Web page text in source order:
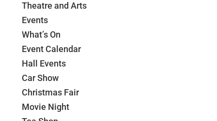
Theatre and Arts
Events
What’s On
Event Calendar
Hall Events
Car Show
Christmas Fair
Movie Night